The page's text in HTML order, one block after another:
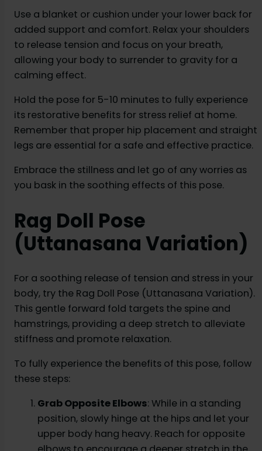
Use a blanket or cushion under your lower back for
added support and comfort. Relax your shoulders
to release tension and focus on your breath,
allowing your body to surrender to gravity for a
calming effect.
Hold the pose for 5-10 minutes to fully experience
its restorative benefits for stress relief at home.
Remember that proper hip placement and straight
legs are essential for a safe and effective practice.
Embrace the stillness and let go of any worries as
you bask in the soothing effects of this pose.
Rag Doll Pose
(Uttanasana Variation)
For a soothing release of tension and stress in your
body, try the Rag Doll Pose (Uttanasana Variation).
This gentle forward fold targets the spine and
hamstrings, providing a deep stretch to alleviate
stiffness and promote relaxation.
To fully experience the benefits of this pose, follow
these steps:
Grab Opposite Elbows: While in a standing
position, slowly hinge at the hips and let your
upper body hang heavy. Reach for opposite